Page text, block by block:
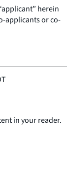
herein
applicants or co-
in your reader.